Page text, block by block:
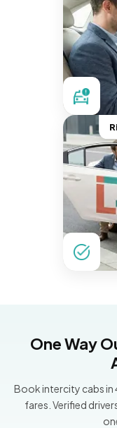
One Way
Book intercity cabs
fares. Verified